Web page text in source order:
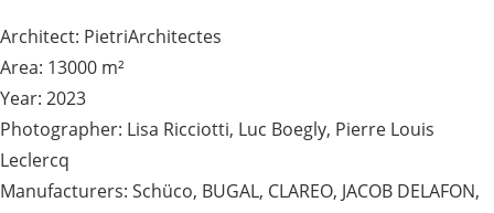
Architect: PietriArchitectes
Area: 13000 m²
Year: 2023
Photographer: Lisa Ricciotti, Luc Boegly, Pierre Louis
Leclercq
Manufacturers: Schüco, BUGAL, CLAREO, JACOB DELAFON,